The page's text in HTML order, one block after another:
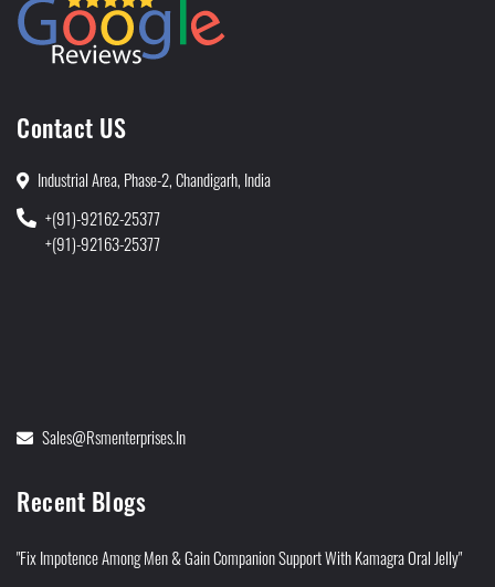
Contact US
Industrial Area, Phase-2, Chandigarh, India
+(91)-92162-25377
+(91)-92163-25377
Sales@rsmenterprises.in
Recent Blogs
"Fix Impotence Among Men & Gain Companion Support With Kamagra Oral Jelly"